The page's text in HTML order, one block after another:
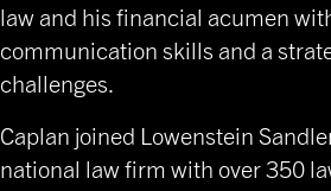
law and his financial acumen
communication skills and a
challenges.
Caplan joined Lowenstein
national law firm with over 350